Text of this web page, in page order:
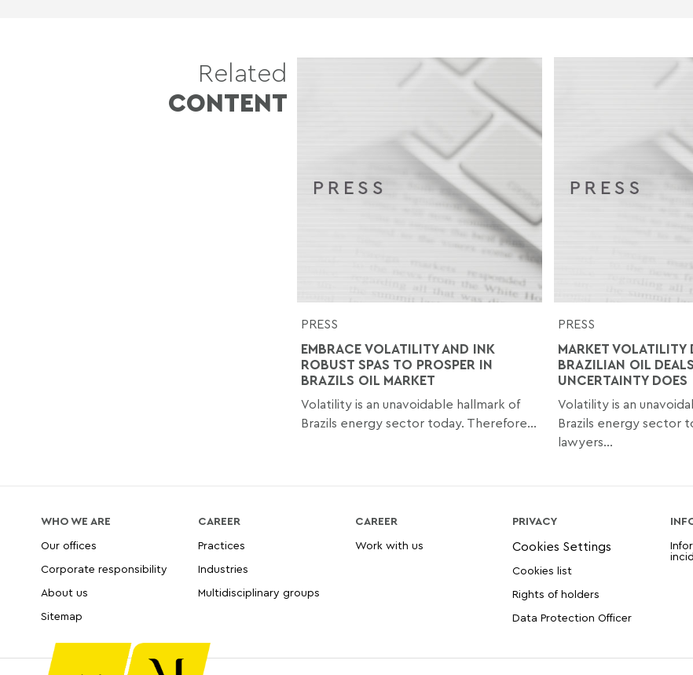
Related
CONTENT
PRESS
EMBRACE VOLATILITY AND INK
ROBUST SPAS TO PROSPER IN
BRAZILS OIL MARKET
Volatility is an unavoidable hallmark of
Brazils energy sector today. Therefore...
PRESS
MARKET VOLATILITY
BRAZILIAN OIL
UNCERTAINTY DOES
Volatility is an
Brazils energy sector
lawyers...
WHO WE ARE
Our offices
Corporate responsibility
About us
Sitemap
CAREER
Practices
Industries
Multidisciplinary groups
CAREER
Work with us
PRIVACY
Cookies list
Rights of holders
Data Protection Officer